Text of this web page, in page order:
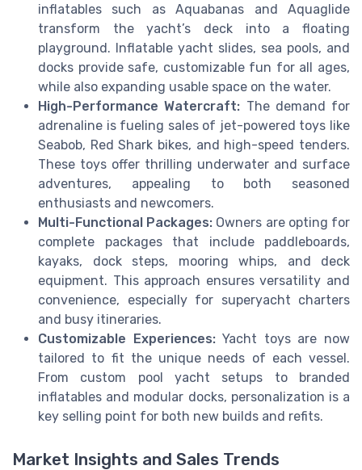
inflatables such as Aquabanas and Aquaglide
transform the yacht’s deck into a floating
playground. Inflatable yacht slides, sea pools, and
docks provide safe, customizable fun for all ages,
while also expanding usable space on the water.
High-Performance Watercraft: The demand for
adrenaline is fueling sales of jet-powered toys like
Seabob, Red Shark bikes, and high-speed tenders.
These toys offer thrilling underwater and surface
adventures, appealing to both seasoned
enthusiasts and newcomers.
Multi-Functional Packages: Owners are opting for
complete packages that include paddleboards,
kayaks, dock steps, mooring whips, and deck
equipment. This approach ensures versatility and
convenience, especially for superyacht charters
and busy itineraries.
Customizable Experiences:Yacht toys are now
tailored to fit the unique needs of each vessel.
From custom pool yacht setups to branded
inflatables and modular docks, personalization is a
key selling point for both new builds and refits.
Market Insights and Sales Trends